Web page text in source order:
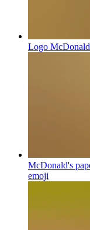
Logo
McDonald's
emoji